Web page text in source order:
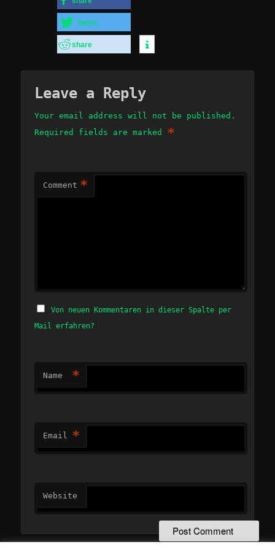
tweet
share
Leave a Reply
Your email address will not be published.
Required fields are marked *
Comment *
Von neuen Kommentaren in dieser Spalte per
Mail erfahren?
Name *
Email *
Website